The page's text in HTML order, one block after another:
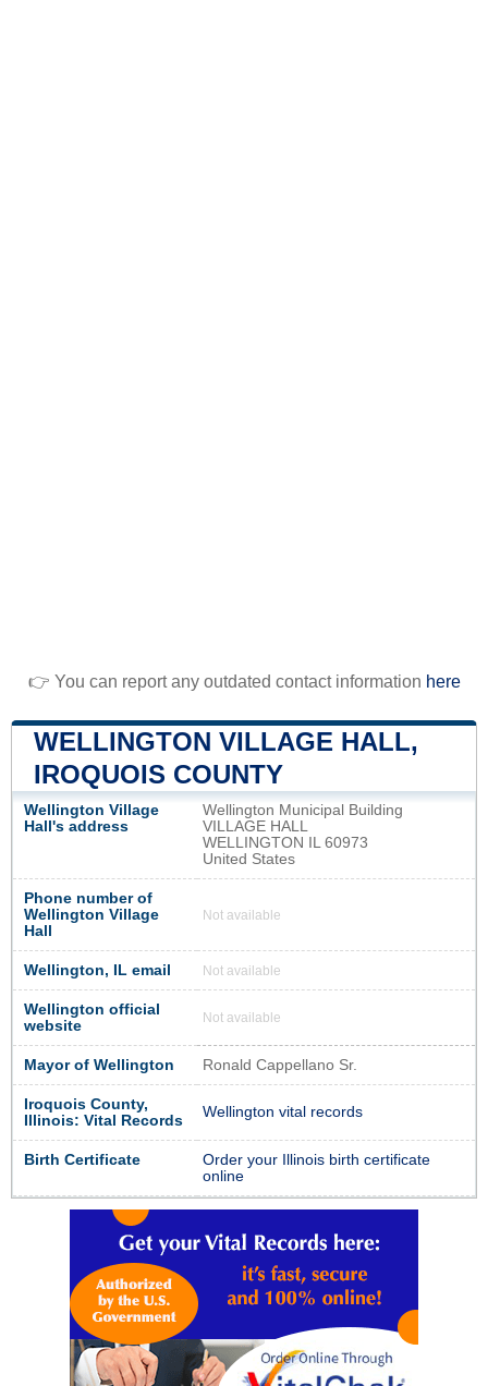
👉 You can report any outdated contact information here
WELLINGTON VILLAGE HALL,
IROQUOIS COUNTY
Wellington Village
Hall's address
Wellington Municipal Building
VILLAGE HALL
WELLINGTON IL 60973
United States
Phone number of
Wellington Village
Hall
Not available
Wellington, IL email Not available
Wellington official
website
Not available
Mayor of Wellington Ronald Cappellano Sr.
Iroquois County,
Illinois: Vital Records
Wellington vital records
Birth Certificate
Order your Illinois birth certificate
online